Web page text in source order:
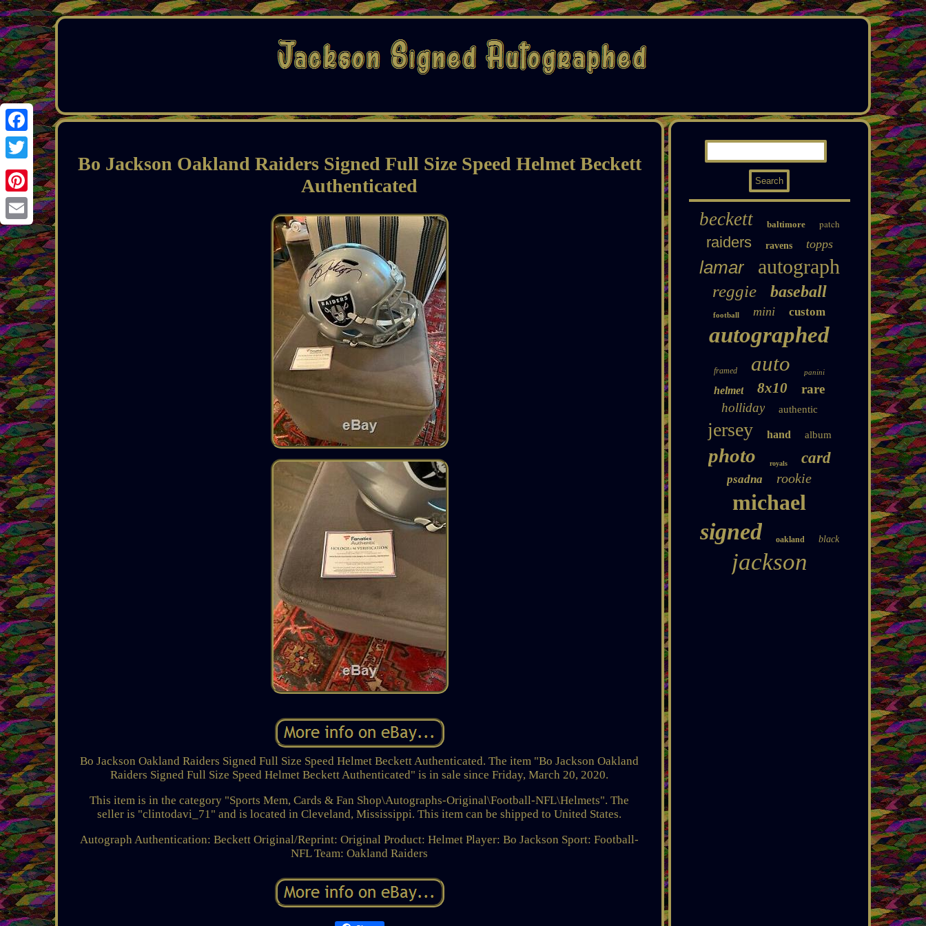
Facebook
Twitter
Pinterest
Email
Bo Jackson Oakland Raiders Signed Full Size Speed Helmet Beckett
Authenticated
Bo Jackson Oakland Raiders Signed Full Size Speed Helmet Beckett Authenticated. The item "Bo Jackson Oakland
Raiders Signed Full Size Speed Helmet Beckett Authenticated" is in sale since Friday, March 20, 2020.
This item is in the category "Sports Mem, Cards & Fan Shop\Autographs-Original\Football-NFL\Helmets". The
seller is "clintodavi_71" and is located in Cleveland, Mississippi. This item can be shipped to United States.
Autograph Authentication: Beckett Original/Reprint: Original Product: Helmet Player: Bo Jackson Sport: Football-
NFL Team: Oakland Raiders
beckett baltimore patch
raiders ravens topps
lamar autograph
reggie baseball
football mini custom
autographed
framed auto panini
helmet 8x10
rare
holliday
authentic
jersey hand album
photo royals card
psadna rookie
michael
signed oakland black
jackson